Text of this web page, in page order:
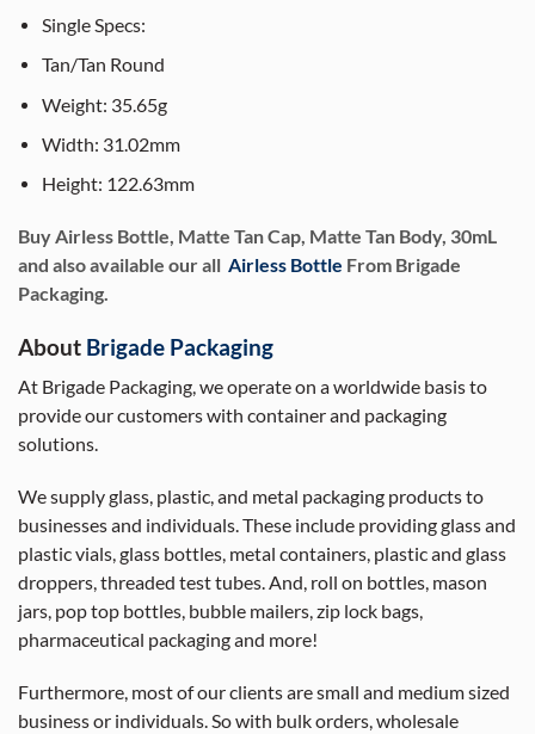
Single Specs:
Tan/Tan Round
Weight: 35.65g
Width: 31.02mm
Height: 122.63mm
Buy Airless Bottle, Matte Tan Cap, Matte Tan Body, 30mL
and also available our all Airless Bottle From Brigade
Packaging.
About Brigade Packaging
At Brigade Packaging, we operate on a worldwide basis to
provide our customers with container and packaging
solutions.
We supply glass, plastic, and metal packaging products to
businesses and individuals. These include providing glass and
plastic vials, glass bottles, metal containers, plastic and glass
droppers, threaded test tubes. And, roll on bottles, mason
jars, pop top bottles, bubble mailers, zip lock bags,
pharmaceutical packaging and more!
Furthermore, most of our clients are small and medium sized
business or individuals. So with bulk orders, wholesale